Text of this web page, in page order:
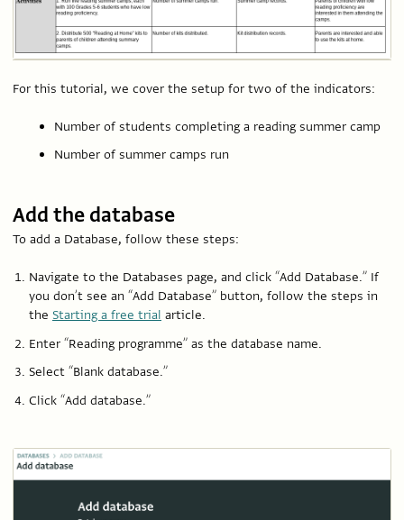
For this tutorial, we cover the setup for two of the indicators:
Number of students completing a reading summer camp
Number of summer camps run
Add the database
To add a Database, follow these steps:
Navigate to the Databases page, and click “Add Database.” If
you don’t see an “Add Database” button, follow the steps in
the Starting a free trial article.
Enter “Reading programme” as the database name.
Select “Blank database.”
Click “Add database.”